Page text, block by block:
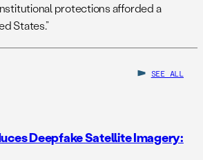
protections afforded a
States.”
SEE ALL
Deepfake Satellite Imagery: